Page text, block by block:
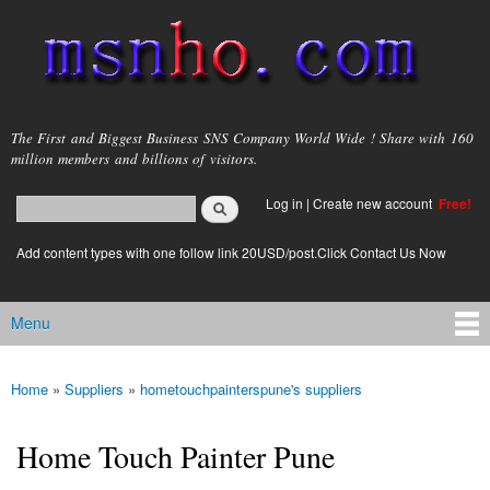
main
content
msnho.com
The First and Biggest Business SNS Company World Wide ! Share with 160
million members and billions of visitors.
Search form
login link
Log in | Create new account Free!
Add content types with one follow link 20USD/post.Click Contact Us Now
Main menu
Menu
You are here
Home » Suppliers » hometouchpainterspune's suppliers
Home Touch Painter Pune